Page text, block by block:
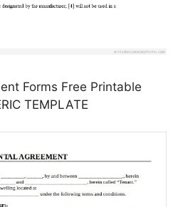
Forms Free Printable
TEMPLATE